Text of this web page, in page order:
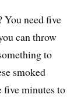
You need five
can throw
to
smoked
five minutes to